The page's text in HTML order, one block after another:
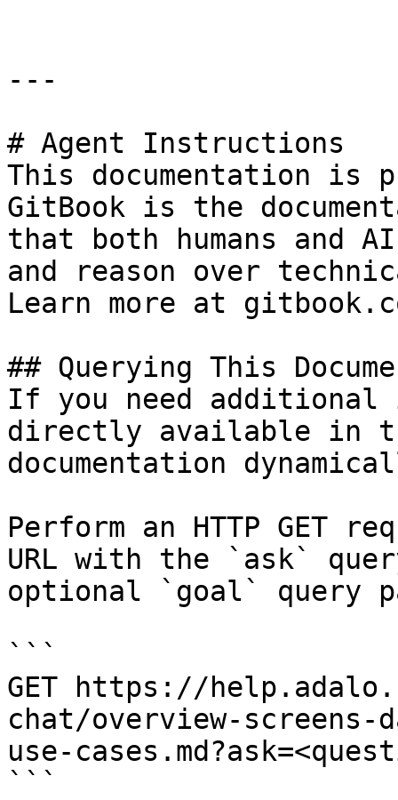
---
# Agent Instructions
This documentation is
GitBook is the
that both humans and
and reason over
Learn more at
## Querying This
If you need
directly available in
documentation
Perform an HTTP GET
URL with the `ask`
optional `goal` query
```
GET https://
chat/overview-
use-
```